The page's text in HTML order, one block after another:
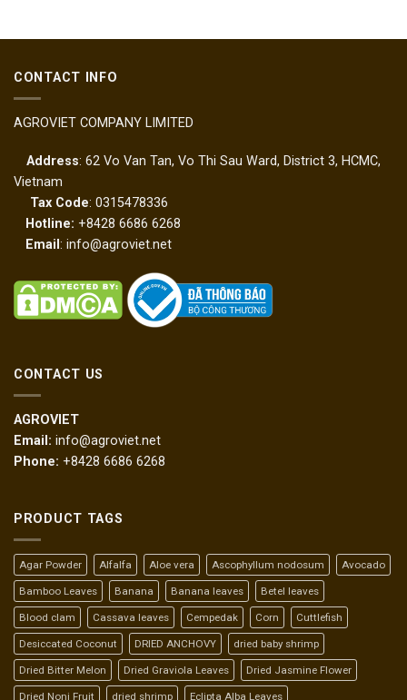
CONTACT INFO
AGROVIET COMPANY LIMITED
Address: 62 Vo Van Tan, Vo Thi Sau Ward, District 3, HCMC,
Vietnam
Tax Code: 0315478336
Hotline: +8428 6686 6268
Email : info@agroviet.net
CONTACT US
AGROVIET
Email: info@agroviet.net
Phone: +8428 6686 6268
PRODUCT TAGS
Agar Powder Alfalfa Aloe vera Ascophyllum nodosum Avocado
Bamboo Leaves Banana Banana leaves Betel leaves
Blood clam Cassava leaves Cempedak Corn Cuttlefish
Desiccated Coconut DRIED ANCHOVY dried baby shrimp
Dried Bitter Melon Dried Graviola Leaves Dried Jasmine Flower
Dried Noni Fruit dried shrimp Eclipta Alba Leaves